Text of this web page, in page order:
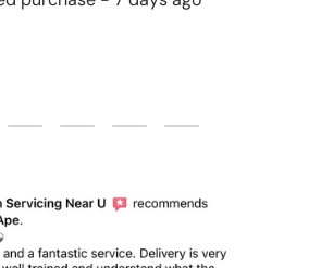
slide 1 of 5
Load slide 2 of 5
Load slide 3 of 5
Load slide 4 of 5
Load slide 5 of 5